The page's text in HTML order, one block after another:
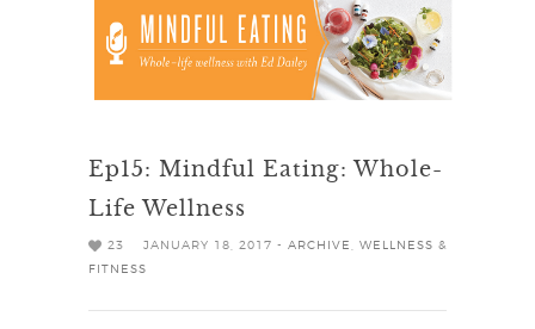
Ep15: Mindful Eating: Whole-
Life Wellness
23 JANUARY 18, 2017 - ARCHIVE
WELLNESS &
FITNESS